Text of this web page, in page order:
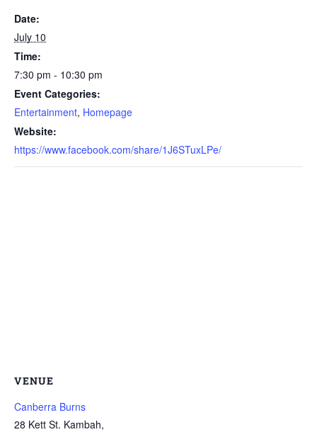
Date:
July 10
Time:
7:30 pm - 10:30 pm
Event Categories:
Entertainment, Homepage
Website:
https://www.facebook.com/share/1J6STuxLPe/
VENUE
Canberra Burns
28 Kett St. Kambah,